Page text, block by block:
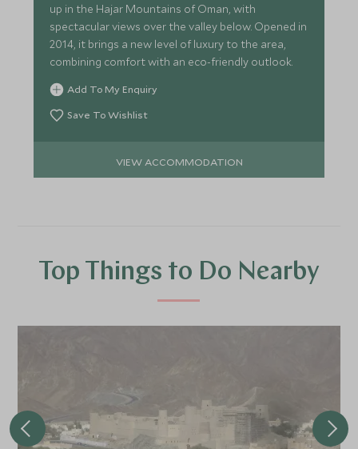
up in the Hajar Mountains of Oman, with
spectacular views over the valley below. Opened in
2014, it brings a new level of luxury to the area,
combining comfort with an eco-friendly outlook.
Add To My Enquiry
Save To Wishlist
VIEW ACCOMMODATION
Top Things to Do Nearby